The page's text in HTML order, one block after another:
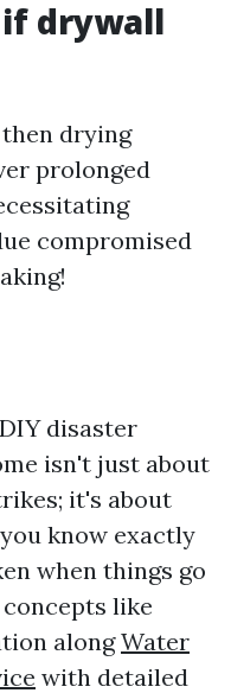
if drywall
drying
prolonged
compromised
disaster
isn't just about
it's about
know exactly
when things go
like
alongWater
with detailed